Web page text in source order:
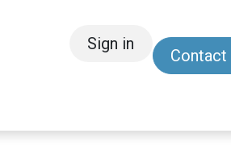
Sign in
Contact